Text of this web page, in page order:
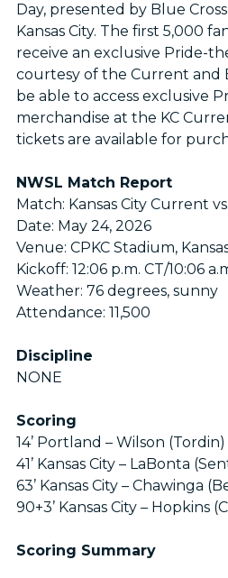
Day, presented by Blue
Kansas City. The first 5,000
receive an exclusive Pride-
courtesy of the Current and
be able to access exclusive
merchandise at the KC
tickets are available for
NWSL Match Report
Match: Kansas City Current
Date: May 24, 2026
Venue: CPKC Stadium,
Kickoff: 12:06 p.m. CT/10:06
Weather: 76 degrees, sunny
Attendance: 11,500
Discipline
NONE
Scoring
14’ Portland – Wilson (Tordin)
41’ Kansas City – LaBonta
63’ Kansas City – Chawinga
90+3’ Kansas City – Hopkins
Scoring Summary